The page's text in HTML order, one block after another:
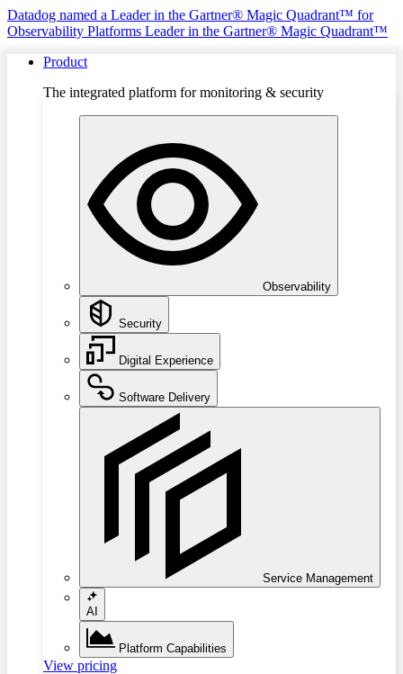
Datadog named a Leader in the Gartner® Magic Quadrant™ for
Observability Platforms Leader in the Gartner® Magic Quadrant™
Product
The integrated platform for monitoring & security
Observability
Security
Digital Experience
Software Delivery
Service Management
AI
Platform Capabilities
View pricing